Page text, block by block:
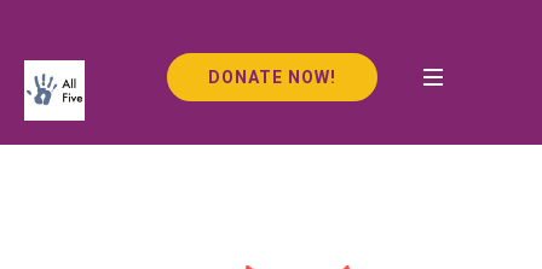
DONATE NOW!